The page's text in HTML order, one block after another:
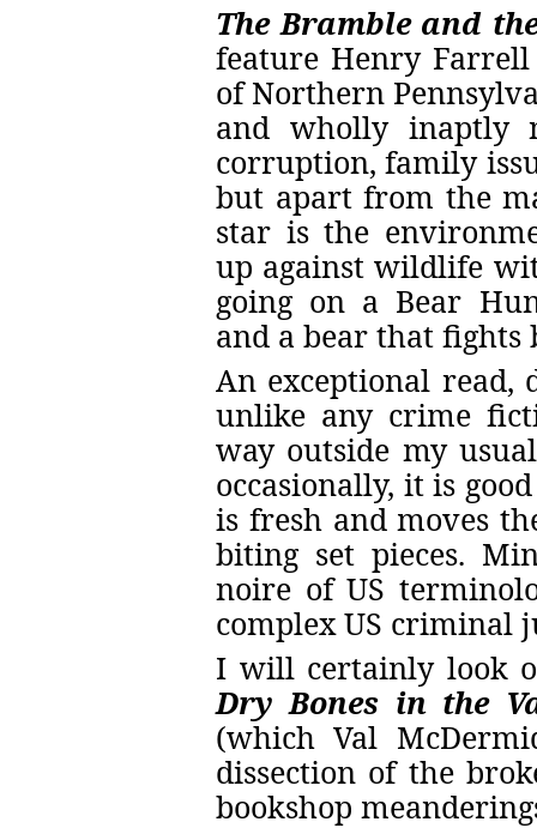
The Bramble and
feature Henry
of Northern
and wholly inaptly
corruption, family
but apart from the
star is the
up against wildlife
going on a Bear
and a bear that fights
An exceptional read,
unlike any crime
way outside my
occasionally, it is
is fresh and moves
biting set pieces.
noire of US
complex US criminal
I will certainly look
Dry Bones in the
(which Val
dissection of the
bookshop